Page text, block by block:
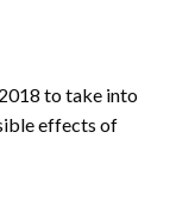
to take into
effects of